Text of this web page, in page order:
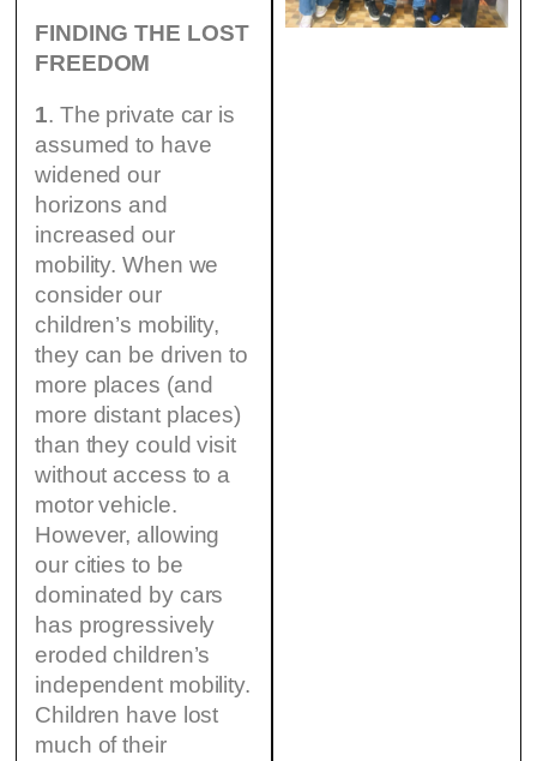
FINDING THE LOST
FREEDOM
1. The private car is
assumed to have
widened our
horizons and
increased our
mobility. When we
consider our
children’s mobility,
they can be driven to
more places (and
more distant places)
than they could visit
without access to a
motor vehicle.
However, allowing
our cities to be
dominated by cars
has progressively
eroded children’s
independent mobility.
Children have lost
much of their